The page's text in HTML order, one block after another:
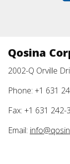
Qosina
2002-Q Orville
Phone: +1 631
Fax: +1 631 242-
Email: